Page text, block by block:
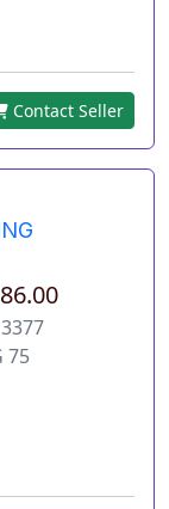
Contact Seller
75